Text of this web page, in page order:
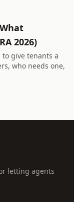
2026)
give tenants a
who needs one,
letting agents